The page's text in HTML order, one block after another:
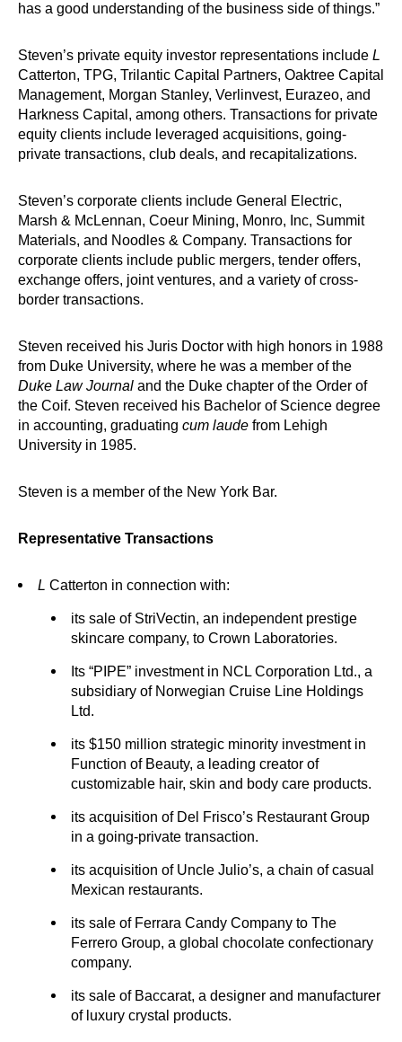
has a good understanding of the business side of things.”
Steven’s private equity investor representations include L
Catterton, TPG, Trilantic Capital Partners, Oaktree Capital
Management, Morgan Stanley, Verlinvest, Eurazeo, and
Harkness Capital, among others. Transactions for private
equity clients include leveraged acquisitions, going-
private transactions, club deals, and recapitalizations.
Steven’s corporate clients include General Electric,
Marsh & McLennan, Coeur Mining, Monro, Inc, Summit
Materials, and Noodles & Company. Transactions for
corporate clients include public mergers, tender offers,
exchange offers, joint ventures, and a variety of cross-
border transactions.
Steven received his Juris Doctor with high honors in 1988
from Duke University, where he was a member of the
Duke Law Journal and the Duke chapter of the Order of
the Coif. Steven received his Bachelor of Science degree
in accounting, graduating cum laude from Lehigh
University in 1985.
Steven is a member of the New York Bar.
Representative Transactions
L Catterton in connection with:
its sale of StriVectin, an independent prestige
skincare company, to Crown Laboratories.
Its “PIPE” investment in NCL Corporation Ltd., a
subsidiary of Norwegian Cruise Line Holdings
Ltd.
its $150 million strategic minority investment in
Function of Beauty, a leading creator of
customizable hair, skin and body care products.
its acquisition of Del Frisco’s Restaurant Group
in a going-private transaction.
its acquisition of Uncle Julio’s, a chain of casual
Mexican restaurants.
its sale of Ferrara Candy Company to The
Ferrero Group, a global chocolate confectionary
company.
its sale of Baccarat, a designer and manufacturer
of luxury crystal products.